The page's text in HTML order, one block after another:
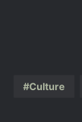
Culture